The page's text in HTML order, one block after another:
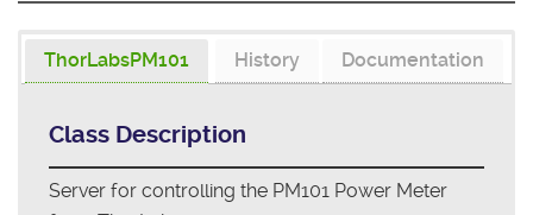
ThorLabsPM101 Documentation
History
Class Description
Server for controlling the PM101 Power Meter